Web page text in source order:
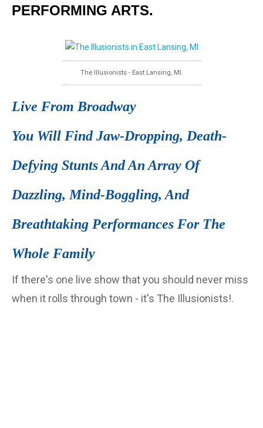
PERFORMING ARTS.
The Illusionists - East Lansing, MI.
Live From Broadway
You Will Find Jaw-Dropping, Death-
Defying Stunts And An Array Of
Dazzling, Mind-Boggling, And
Breathtaking Performances For The
Whole Family
If there's one live show that you should never miss
when it rolls through town - it's The Illusionists!.